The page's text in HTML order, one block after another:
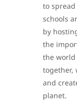
to
schools
by
the
the world
together,
and
planet.